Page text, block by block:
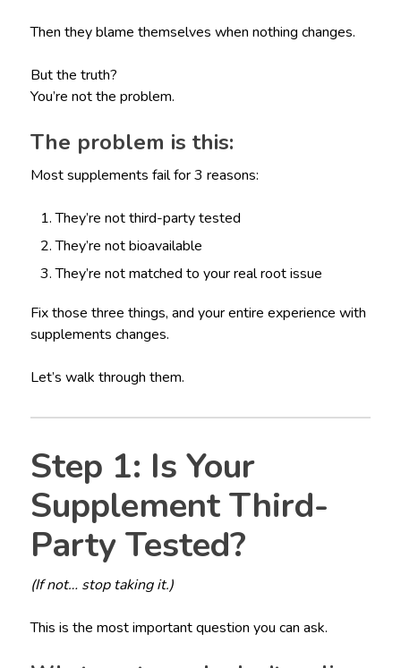
Then they blame themselves when nothing changes.
But the truth?
You’re not the problem.
The problem is this:
Most supplements fail for 3 reasons:
They’re not third-party tested
They’re not bioavailable
They’re not matched to your real root issue
Fix those three things, and your entire experience with
supplements changes.
Let’s walk through them.
Step 1: Is Your
Supplement Third-
Party Tested?
(If not… stop taking it.)
This is the most important question you can ask.